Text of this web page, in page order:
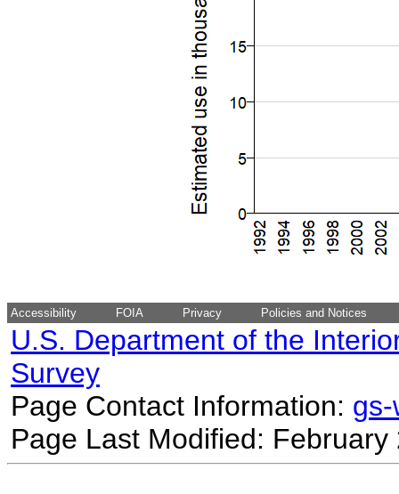
Accessibility FOIA Privacy Policies and Notices
U.S. Department of the
Survey
Page Contact Information:
Page Last Modified: